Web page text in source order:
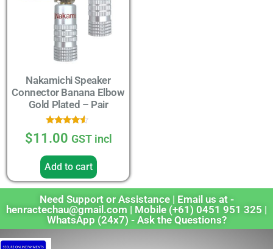
Nakamichi Speaker
Connector Banana Elbow
Gold Plated – Pair
Rated
4.33
$11.00 GST incl
Add to cart
Need Support or Assistance | Email us at -
henractechau@gmail.com | Mobile (+61) 0451 951 325 |
WhatsApp (24x7) - Ask the Questions?